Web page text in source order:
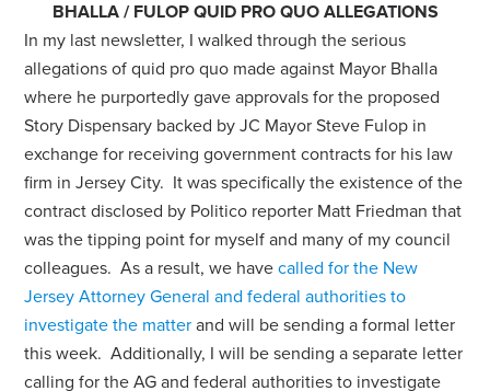
BHALLA / FULOP QUID PRO QUO ALLEGATIONS
In my last newsletter, I walked through the serious
allegations of quid pro quo made against Mayor Bhalla
where he purportedly gave approvals for the proposed
Story Dispensary backed by JC Mayor Steve Fulop in
exchange for receiving government contracts for his law
firm in Jersey City. It was specifically the existence of the
contract disclosed by Politico reporter Matt Friedman that
was the tipping point for myself and many of my council
colleagues. As a result, we havecalled for the New
Jersey Attorney General and federal authorities to
investigate the matter and will be sending a formal letter
this week. Additionally, I will be sending a separate letter
calling for the AG and federal authorities to investigate